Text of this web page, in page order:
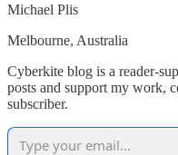
Michael Plis
Melbourne, Australia
Cyberkite blog is a reader-
posts and support my work,
subscriber.